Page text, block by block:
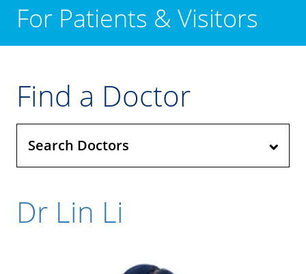
For Patients & Visitors
Find a Doctor
Search Doctors
Dr Lin Li